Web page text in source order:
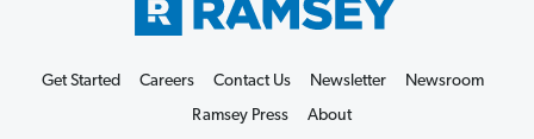
Get Started Careers Contact Us Newsletter
Newsroom
Ramsey Press
About